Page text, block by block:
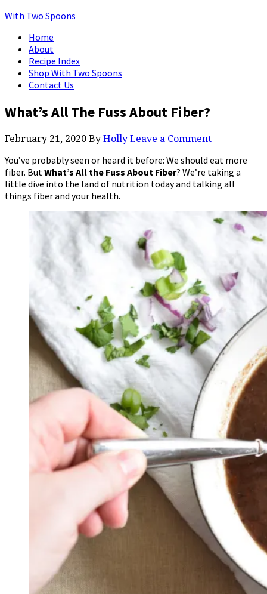
With Two Spoons
Home
About
Recipe Index
Shop With Two Spoons
Contact Us
What’s All The Fuss About Fiber?
February 21, 2020 By Holly Leave a Comment
You’ve probably seen or heard it before: We should eat more
fiber. But What’s All the Fuss About Fiber? We’re taking a
little dive into the land of nutrition today and talking all
things fiber and your health.